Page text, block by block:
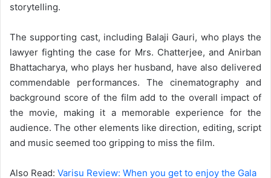
storytelling.
The supporting cast, including Balaji Gauri, who plays the
lawyer fighting the case for Mrs. Chatterjee, and Anirban
Bhattacharya, who plays her husband, have also delivered
commendable performances. The cinematography and
background score of the film add to the overall impact of
the movie, making it a memorable experience for the
audience. The other elements like direction, editing, script
and music seemed too gripping to miss the film.
Also Read: Varisu Review: When you get to enjoy the Gala